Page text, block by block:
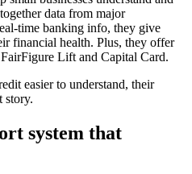
data from major
time banking info, they give
financial health. Plus, they offer
Lift and Capital Card.
easier to understand, their
story.
system that